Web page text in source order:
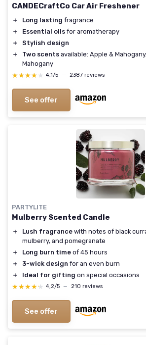
CANDECraftCo Car Air Freshener
＋ Long lasting fragrance
＋
Essential oils for aromatherapy
＋
Stylish design
＋
Two scents available: Apple &
Mahogany
★★★★★
★★★★★ 4,1/5 — 2387 reviews
See offer
PARTYLITE
Mulberry Scented Candle
＋ Lush fragrance with notes of black
mulberry, and pomegranate
＋
Long burn time of 45 hours
＋
3-wick design for an even burn
＋
Ideal for gifting on special occasions
★★★★★
★★★★★ 4,2/5 — 210 reviews
See offer